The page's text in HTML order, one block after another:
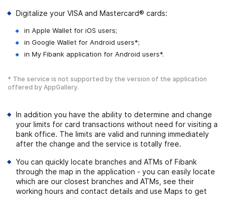
Digitalize your VISA and Mastercard® cards:
in Apple Wallet for iOS users;
in Google Wallet for Android users*;
in My Fibank application for Android users*.
* The service is not supported by the version of the application
offered by AppGallery.
In addition you have the ability to determine and change
your limits for card transactions without need for visiting a
bank office. The limits are valid and running immediately
after the change and the service is totally free.
You can quickly locate branches and ATMs of Fibank
through the map in the application - you can easily locate
which are our closest branches and ATMs, see their
working hours and contact details and use Maps to get